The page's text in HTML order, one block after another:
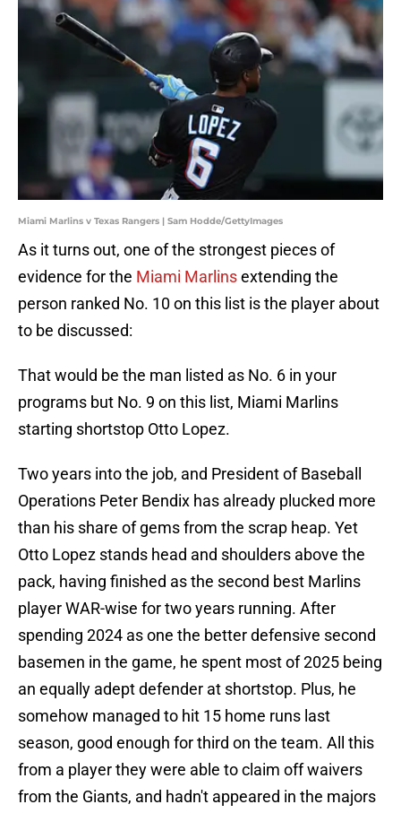
Miami Marlins v Texas Rangers | Sam Hodde/GettyImages
As it turns out, one of the strongest pieces of
evidence for the Miami Marlinsextending the
person ranked No. 10 on this list is the player about
to be discussed:
That would be the man listed as No. 6 in your
programs but No. 9 on this list, Miami Marlins
starting shortstop Otto Lopez.
Two years into the job, and President of Baseball
Operations Peter Bendix has already plucked more
than his share of gems from the scrap heap. Yet
Otto Lopez stands head and shoulders above the
pack, having finished as the second best Marlins
player WAR-wise for two years running. After
spending 2024 as one the better defensive second
basemen in the game, he spent most of 2025 being
an equally adept defender at shortstop. Plus, he
somehow managed to hit 15 home runs last
season, good enough for third on the team. All this
from a player they were able to claim off waivers
from the Giants, and hadn't appeared in the majors